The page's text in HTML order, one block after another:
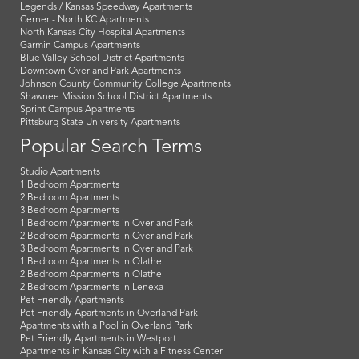
Legends / Kansas Speedway Apartments
Cerner - North KC Apartments
North Kansas City Hospital Apartments
Garmin Campus Apartments
Blue Valley School District Apartments
Downtown Overland Park Apartments
Johnson County Community College Apartments
Shawnee Mission School District Apartments
Sprint Campus Apartments
Pittsburg State University Apartments
Popular Search Terms
Studio Apartments
1 Bedroom Apartments
2 Bedroom Apartments
3 Bedroom Apartments
1 Bedroom Apartments in Overland Park
2 Bedroom Apartments in Overland Park
3 Bedroom Apartments in Overland Park
1 Bedroom Apartments in Olathe
2 Bedroom Apartments in Olathe
2 Bedroom Apartments in Lenexa
Pet Friendly Apartments
Pet Friendly Apartments in Overland Park
Apartments with a Pool in Overland Park
Pet Friendly Apartments in Westport
Apartments in Kansas City with a Fitness Center